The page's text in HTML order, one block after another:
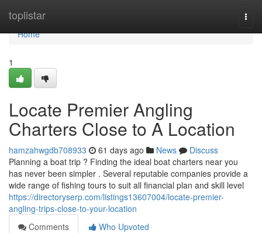
toplistar
Home
Home
1
Locate Premier Angling
Charters Close to A Location
hamzahwgdb708933 61 days ago News
Discuss
Planning a boat trip ? Finding the ideal boat charters near you
has never been simpler . Several reputable companies provide a
wide range of fishing tours to suit all financial plan and skill level
https://directoryserp.com/listings13607004/locate-premier-
angling-trips-close-to-your-location
Comments
Who Upvoted